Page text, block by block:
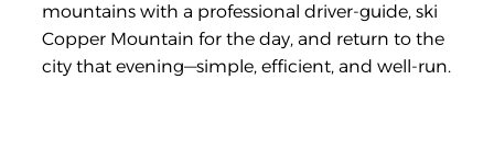
mountains with a professional driver-guide, ski
Copper Mountain for the day, and return to the
city that evening—simple, efficient, and well-run.